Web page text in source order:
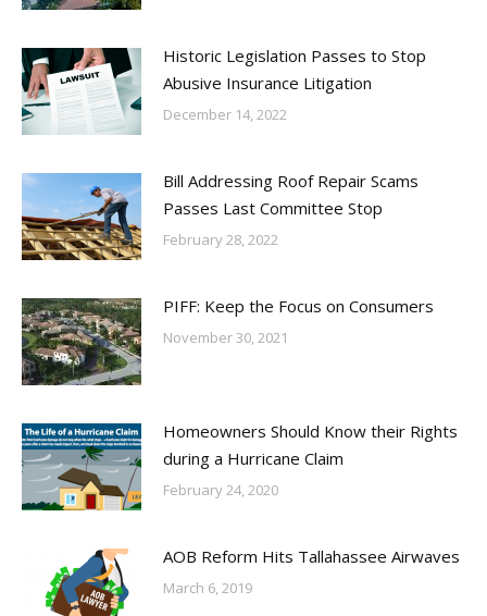
Historic Legislation Passes to Stop
Abusive Insurance Litigation
December 14, 2022
Bill Addressing Roof Repair Scams
Passes Last Committee Stop
February 28, 2022
PIFF: Keep the Focus on Consumers
November 30, 2021
Homeowners Should Know their Rights
during a Hurricane Claim
February 24, 2020
AOB Reform Hits Tallahassee Airwaves
March 6, 2019